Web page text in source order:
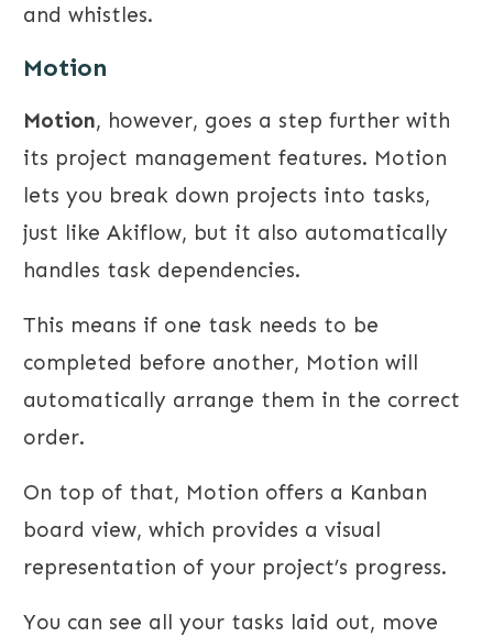
and whistles.
Motion
Motion, however, goes a step further with
its project management features. Motion
lets you break down projects into tasks,
just like Akiflow, but it also automatically
handles task dependencies.
This means if one task needs to be
completed before another, Motion will
automatically arrange them in the correct
order.
On top of that, Motion offers a Kanban
board view, which provides a visual
representation of your project’s progress.
You can see all your tasks laid out, move